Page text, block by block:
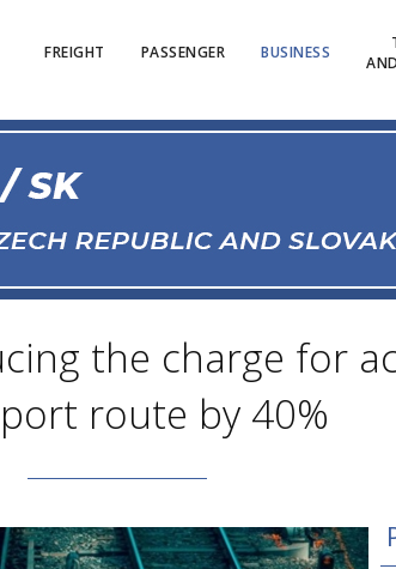
FREIGHT PASSENGER BUSINESS
the charge for
route by 40%